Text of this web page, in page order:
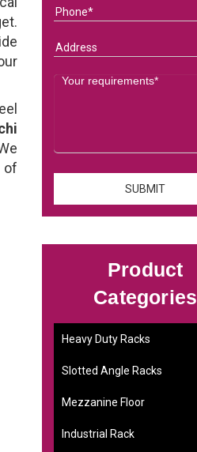
of
Product
Categories
Heavy Duty Racks
Slotted Angle Racks
Mezzanine Floor
Industrial Rack